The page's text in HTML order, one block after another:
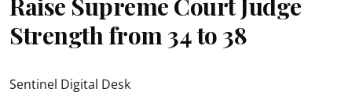
Strength from 34 to 38
Sentinel Digital Desk